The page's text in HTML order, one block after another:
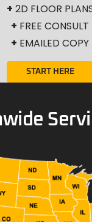
+ 2D FLOOR
+ FREE CONSULT
+ EMAILED COPY
START HERE